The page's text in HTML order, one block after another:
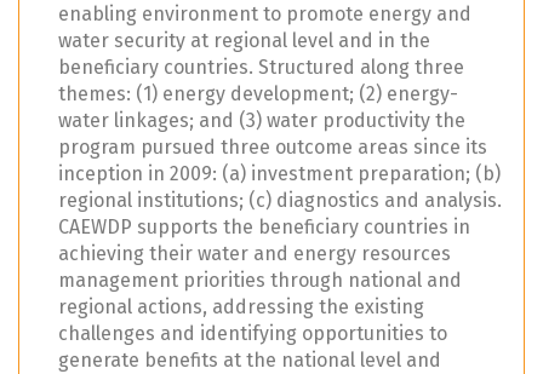
enabling environment to promote energy and
water security at regional level and in the
beneficiary countries. Structured along three
themes: (1) energy development; (2) energy-
water linkages; and (3) water productivity the
program pursued three outcome areas since its
inception in 2009: (a) investment preparation; (b)
regional institutions; (c) diagnostics and analysis.
CAEWDP supports the beneficiary countries in
achieving their water and energy resources
management priorities through national and
regional actions, addressing the existing
challenges and identifying opportunities to
generate benefits at the national level and